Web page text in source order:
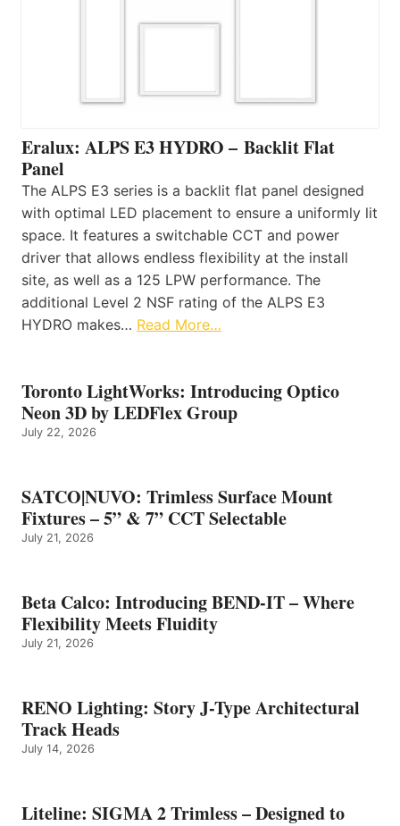
Eralux: ALPS E3 HYDRO – Backlit Flat
Panel
The ALPS E3 series is a backlit flat panel designed
with optimal LED placement to ensure a uniformly lit
space. It features a switchable CCT and power
driver that allows endless flexibility at the install
site, as well as a 125 LPW performance. The
additional Level 2 NSF rating of the ALPS E3
HYDRO makes… Read More…
Toronto LightWorks: Introducing Optico
Neon 3D by LEDFlex Group
July 22, 2026
SATCO|NUVO: Trimless Surface Mount
Fixtures – 5” & 7” CCT Selectable
July 21, 2026
Beta Calco: Introducing BEND-IT – Where
Flexibility Meets Fluidity
July 21, 2026
RENO Lighting: Story J-Type Architectural
Track Heads
July 14, 2026
Liteline: SIGMA 2 Trimless – Designed to